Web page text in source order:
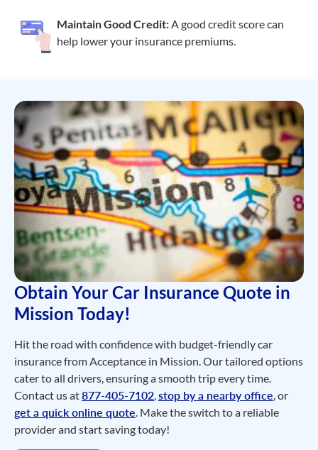
Maintain Good Credit:A good credit score can
help lower your insurance premiums.
Obtain Your Car Insurance Quote in
Mission Today!
Hit the road with confidence with budget-friendlycar
insurance from Acceptance in Mission. Our tailored options
cater to all drivers, ensuring a smooth trip every time.
Contact us at877-405-7102,stop by a nearby office, or
get a quick online quote. Make the switch to a reliable
provider and start saving today!